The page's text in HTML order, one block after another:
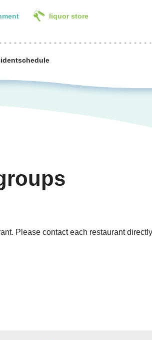
liquor store
schedule
Please contact each restaurant